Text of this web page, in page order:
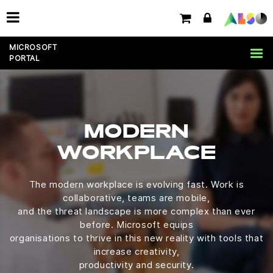
MICROSOFT
PORTAL
MODERN
WORKPLACE
The modern workplace is evolving fast. Work is
collaborative, teams are mobile,
and the threat landscape is more complex than ever
before. Microsoft equips
organisations to thrive in this new reality with tools that
increase creativity,
productivity and security.